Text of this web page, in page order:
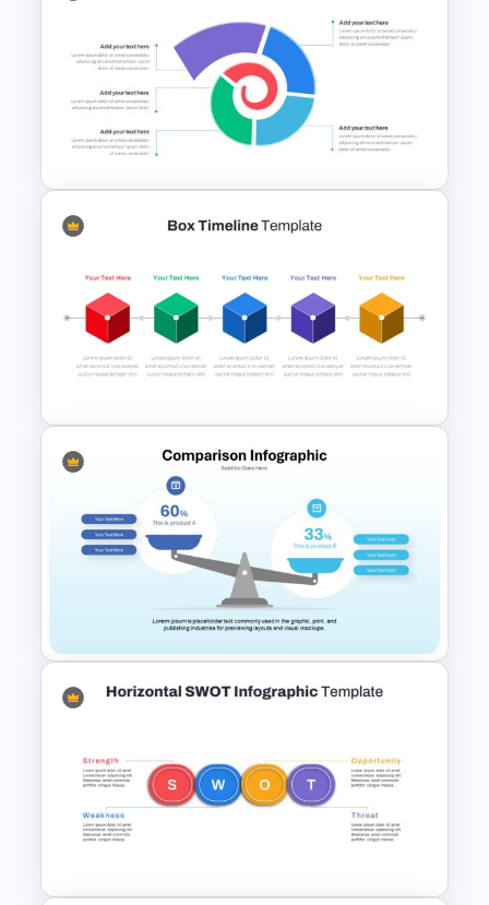
5 Step Agenda Vision
Template For Powerpoint
Spiral Diagram PowerPoint
Template
Box PowerPoint Timeline
Infographic Template
Comparison Infographic